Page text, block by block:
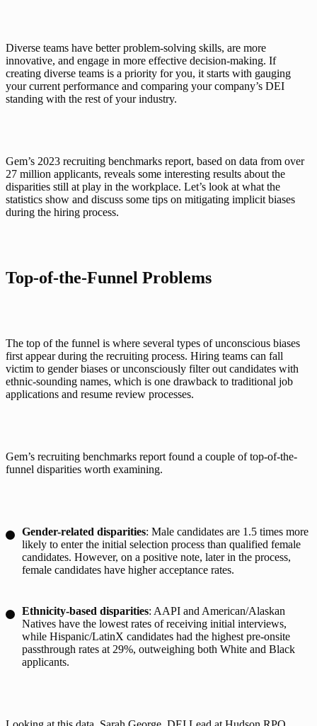
Diverse teams have better problem-solving skills, are more
innovative, and engage in more effective decision-making. If
creating diverse teams is a priority for you, it starts with gauging
your current performance and comparing your company’s DEI
standing with the rest of your industry.
Gem’s 2023 recruiting benchmarks report, based on data from over
27 million applicants, reveals some interesting results about the
disparities still at play in the workplace. Let’s look at what the
statistics show and discuss some tips on mitigating implicit biases
during the hiring process.
Top-of-the-Funnel Problems
The top of the funnel is where several types of unconscious biases
first appear during the recruiting process. Hiring teams can fall
victim to gender biases or unconsciously filter out candidates with
ethnic-sounding names, which is one drawback to traditional job
applications and resume review processes.
Gem’s recruiting benchmarks report found a couple of top-of-the-
funnel disparities worth examining.
Gender-related disparities: Male candidates are 1.5 times more
likely to enter the initial selection process than qualified female
candidates. However, on a positive note, later in the process,
female candidates have higher acceptance rates.
Ethnicity-based disparities: AAPI and American/Alaskan
Natives have the lowest rates of receiving initial interviews,
while Hispanic/LatinX candidates had the highest pre-onsite
passthrough rates at 29%, outweighing both White and Black
applicants.